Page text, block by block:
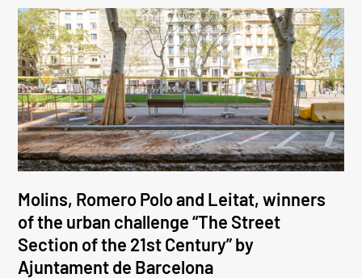
Molins, Romero Polo and Leitat, winners
of the urban challenge “The Street
Section of the 21st Century” by
Ajuntament de Barcelona